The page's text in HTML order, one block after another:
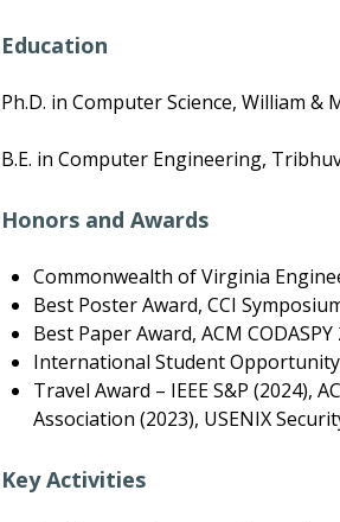
Education
Ph.D. in Computer Science, William &
B.E. in Computer Engineering,
Honors and Awards
Commonwealth of Virginia
Best Poster Award, CCI
Best Paper Award, ACM CODASPY
International Student Opportunity
Travel Award – IEEE S&P (2024),
Association (2023), USENIX
Key Activities